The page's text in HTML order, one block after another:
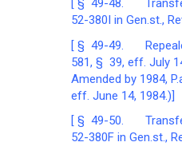
[ § 49-48.
52-380I in Gen.st.,
[ § 49-49.
581, § 39, eff. July
Amended by 1984,
eff. June 14, 1984.)]
[ § 49-50.
52-380F in Gen.st.,